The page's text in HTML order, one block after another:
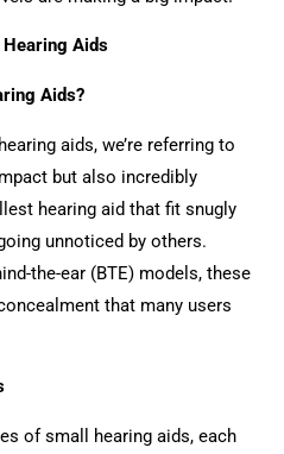
Aids
Aids?
aids, we’re referring to
but also incredibly
hearing aid that fit snugly
unnoticed by others.
the-ear (BTE) models, these
that many users
of small hearing aids, each